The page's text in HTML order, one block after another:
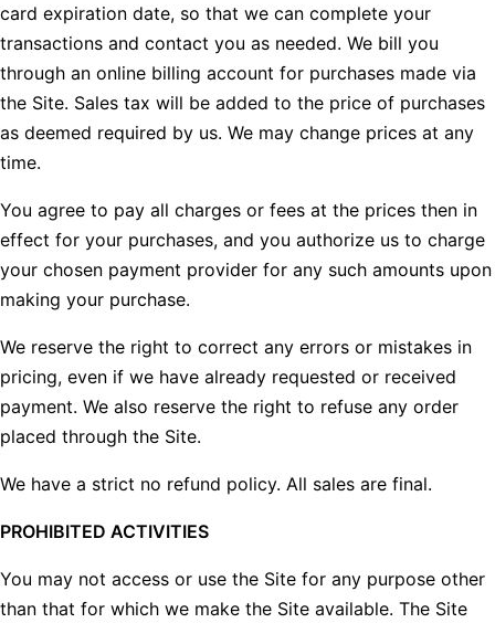
card expiration date, so that we can complete your
transactions and contact you as needed. We bill you
through an online billing account for purchases made via
the Site. Sales tax will be added to the price of purchases
as deemed required by us. We may change prices at any
time.
You agree to pay all charges or fees at the prices then in
effect for your purchases, and you authorize us to charge
your chosen payment provider for any such amounts upon
making your purchase.
We reserve the right to correct any errors or mistakes in
pricing, even if we have already requested or received
payment. We also reserve the right to refuse any order
placed through the Site.
We have a strict no refund policy. All sales are final.
PROHIBITED ACTIVITIES
You may not access or use the Site for any purpose other
than that for which we make the Site available. The Site